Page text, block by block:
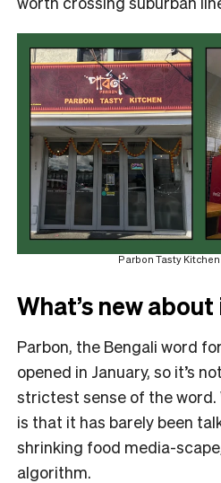
Parbon Tasty
What’s new
Parbon, the Bengali word
opened in January, so it’s
strictest sense of the word.
is that it has barely been
shrinking food media-
algorithm.